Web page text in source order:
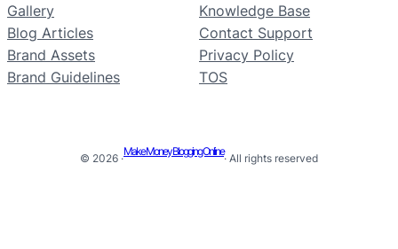
Gallery
Blog Articles
Brand Assets
Brand Guidelines
Knowledge Base
Contact Support
Privacy Policy
TOS
© 2026 ·
Make Money Blogging Online
· All rights reserved